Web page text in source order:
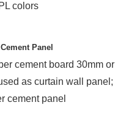
colors
Panel
cement board 30mm or
as curtain wall panel;
cement panel